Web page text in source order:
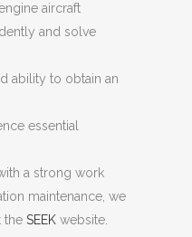
aircraft
and solve
ability to obtain an
essential
a strong work
maintenance, we
the SEEKwebsite.